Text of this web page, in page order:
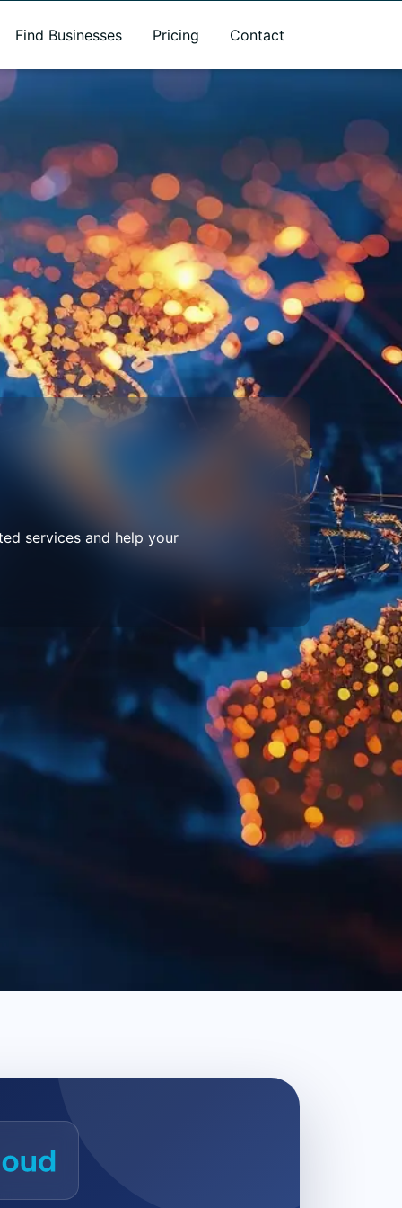
Find Businesses Pricing Contact
services and help your